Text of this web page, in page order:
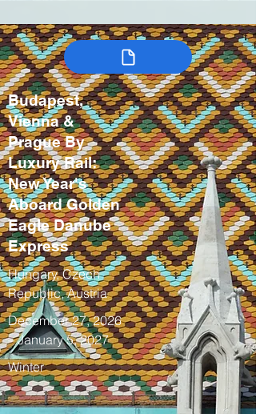
Budapest,
Vienna &
Prague By
Luxury Rail:
New Year's
Aboard Golden
Eagle Danube
Express
Hungary, Czech
Republic, Austria
December 27, 2026
– January 5, 2027
Winter